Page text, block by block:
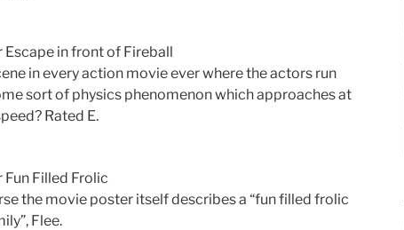
Escape in front of Fireball
in every action movie ever where the actors run
sort of physics phenomenon which approaches at
Rated E.
Fun Filled Frolic
the movie poster itself describes a “fun filled frolic
Flee.